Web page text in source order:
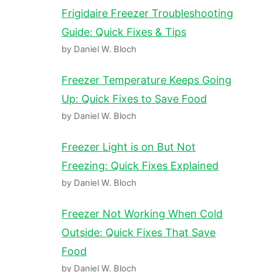
Frigidaire Freezer Troubleshooting
Guide: Quick Fixes & Tips
by Daniel W. Bloch
Freezer Temperature Keeps Going
Up: Quick Fixes to Save Food
by Daniel W. Bloch
Freezer Light is on But Not
Freezing: Quick Fixes Explained
by Daniel W. Bloch
Freezer Not Working When Cold
Outside: Quick Fixes That Save
Food
by Daniel W. Bloch